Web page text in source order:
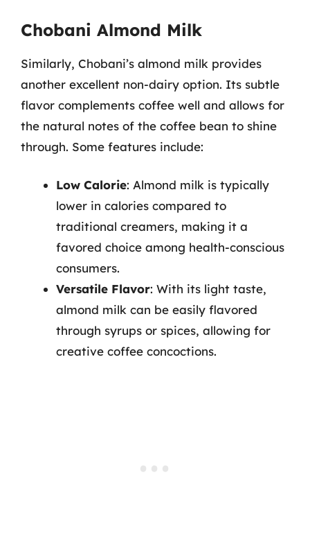
Chobani Almond Milk
Similarly, Chobani’s almond milk provides
another excellent non-dairy option. Its subtle
flavor complements coffee well and allows for
the natural notes of the coffee bean to shine
through. Some features include:
Low Calorie: Almond milk is typically
lower in calories compared to
traditional creamers, making it a
favored choice among health-conscious
consumers.
Versatile Flavor: With its light taste,
almond milk can be easily flavored
through syrups or spices, allowing for
creative coffee concoctions.